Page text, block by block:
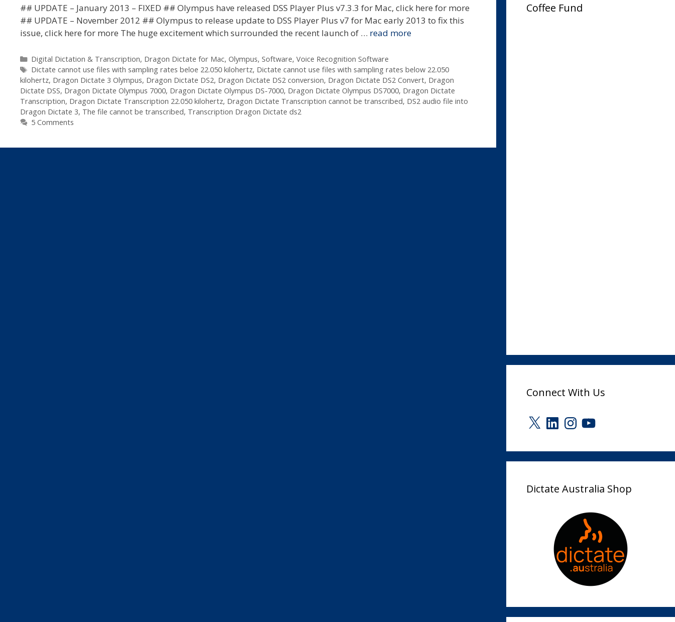
## UPDATE – January 2013 – FIXED ## Olympus have released DSS Player Plus v7.3.3 for Mac, click here for more
## UPDATE – November 2012 ## Olympus to release update to DSS Player Plus v7 for Mac early 2013 to fix this
issue, click here for more The huge excitement which surrounded the recent launch of … read more
Categories
Digital Dictation & Transcription, Dragon Dictate for Mac, Olympus, Software, Voice Recognition Software
Tags
Dictate cannot use files with sampling rates beloe 22.050 kilohertz, Dictate cannot use files with sampling rates below 22.050
kilohertz, Dragon Dictate 3 Olympus, Dragon Dictate DS2, Dragon Dictate DS2 conversion, Dragon Dictate DS2 Convert, Dragon
Dictate DSS, Dragon Dictate Olympus 7000, Dragon Dictate Olympus DS-7000, Dragon Dictate Olympus DS7000, Dragon Dictate
Transcription, Dragon Dictate Transcription 22.050 kilohertz, Dragon Dictate Transcription cannot be transcribed, DS2 audio file into
Dragon Dictate 3, The file cannot be transcribed, Transcription Dragon Dictate ds2
5 Comments
Coffee Fund
Connect With Us
X LinkedInInstagram
YouTube
Dictate Australia Shop